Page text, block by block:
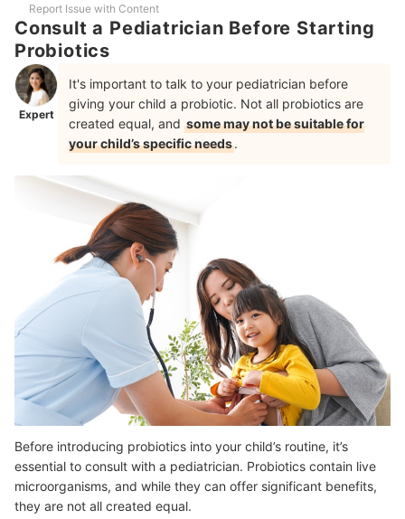
Frequently Asked Questions
What Are the Benefits of Probiotics for Kids?
Are there Side Effects in Taking Probiotics for Kids?
Can Probiotics for Kids Boost Immune System?
How We Chose and Ranked Our Product Recommendations
Report Issue with Content
Consult a Pediatrician Before Starting
Probiotics
Expert
It's important to talk to your pediatrician before
giving your child a probiotic. Not all probiotics are
created equal, and some may not be suitable for
your child’s specific needs.
Before introducing probiotics into your child’s routine, it’s
essential to consult with a pediatrician. Probiotics contain live
microorganisms, and while they can offer significant benefits,
they are not all created equal.